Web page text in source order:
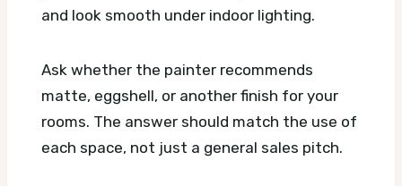
and look smooth under indoor lighting.
Ask whether the painter recommends
matte, eggshell, or another finish for your
rooms. The answer should match the use of
each space, not just a general sales pitch.